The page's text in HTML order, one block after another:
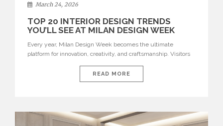
March 24, 2026
TOP 20 INTERIOR DESIGN TRENDS
YOU’LL SEE AT MILAN DESIGN WEEK
Every year, Milan Design Week becomes the ultimate
platform for innovation, creativity, and craftsmanship. Visitors
interiors for 2026. From immersive installations to sculptural
furniture and experimental lighting, these trends showcase
READ MORE